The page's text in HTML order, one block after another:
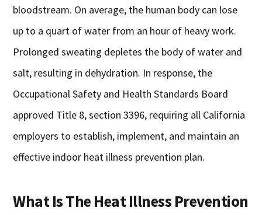
bloodstream. On average, the human body can lose
up to a quart of water from an hour of heavy work.
Prolonged sweating depletes the body of water and
salt, resulting in dehydration. In response, the
Occupational Safety and Health Standards Board
approved Title 8, section 3396, requiring all California
employers to establish, implement, and maintain an
effective indoor heat illness prevention plan.
What Is The Heat Illness Prevention